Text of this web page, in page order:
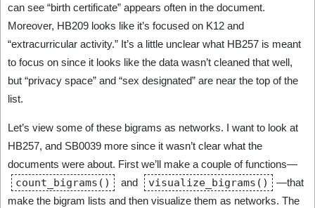
can see “birth certificate” appears often in the document.
Moreover, HB209 looks like it’s focused on K12 and
“extracurricular activity.” It’s a little unclear what HB257 is meant
to focus on since it looks like the data wasn’t cleaned that well,
but “privacy space” and “sex designated” are near the top of the
list.
Let’s view some of these bigrams as networks. I want to look at
HB257, and SB0039 more since it wasn’t clear what the
documents were about. First we’ll make a couple of functions—
count_bigrams() and visualize_bigrams()
—that
make the bigram lists and then visualize them as networks. The